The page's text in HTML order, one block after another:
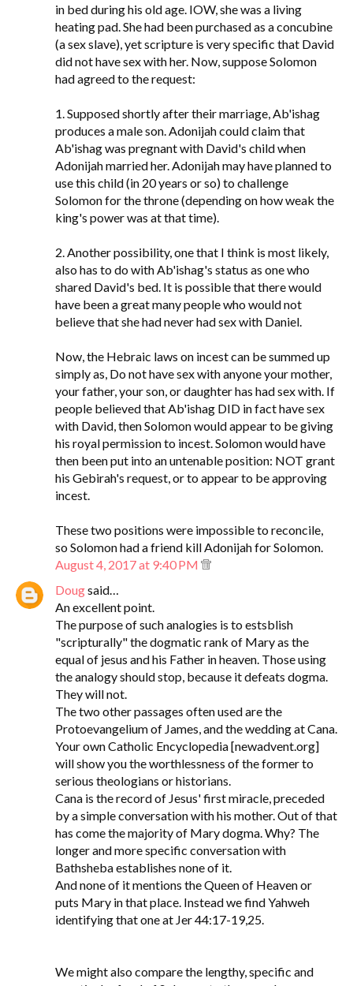
in bed during his old age. IOW, she was a living
heating pad. She had been purchased as a concubine
(a sex slave), yet scripture is very specific that David
did not have sex with her. Now, suppose Solomon
had agreed to the request:
1. Supposed shortly after their marriage, Ab'ishag
produces a male son. Adonijah could claim that
Ab'ishag was pregnant with David's child when
Adonijah married her. Adonijah may have planned to
use this child (in 20 years or so) to challenge
Solomon for the throne (depending on how weak the
king's power was at that time).
2. Another possibility, one that I think is most likely,
also has to do with Ab'ishag's status as one who
shared David's bed. It is possible that there would
have been a great many people who would not
believe that she had never had sex with Daniel.
Now, the Hebraic laws on incest can be summed up
simply as, Do not have sex with anyone your mother,
your father, your son, or daughter has had sex with. If
people believed that Ab'ishag DID in fact have sex
with David, then Solomon would appear to be giving
his royal permission to incest. Solomon would have
then been put into an untenable position: NOT grant
his Gebirah's request, or to appear to be approving
incest.
These two positions were impossible to reconcile,
so Solomon had a friend kill Adonijah for Solomon.
August 4, 2017 at 9:40 PM
Dougsaid…
An excellent point.
The purpose of such analogies is to estsblish
"scripturally" the dogmatic rank of Mary as the
equal of jesus and his Father in heaven. Those using
the analogy should stop, because it defeats dogma.
They will not.
The two other passages often used are the
Protoevangelium of James, and the wedding at Cana.
Your own Catholic Encyclopedia [newadvent.org]
will show you the worthlessness of the former to
serious theologians or historians.
Cana is the record of Jesus' first miracle, preceded
by a simple conversation with his mother. Out of that
has come the majority of Mary dogma. Why? The
longer and more specific conversation with
Bathsheba establishes none of it.
And none of it mentions the Queen of Heaven or
puts Mary in that place. Instead we find Yahweh
identifying that one at Jer 44:17-19,25.
We might also compare the lengthy, specific and